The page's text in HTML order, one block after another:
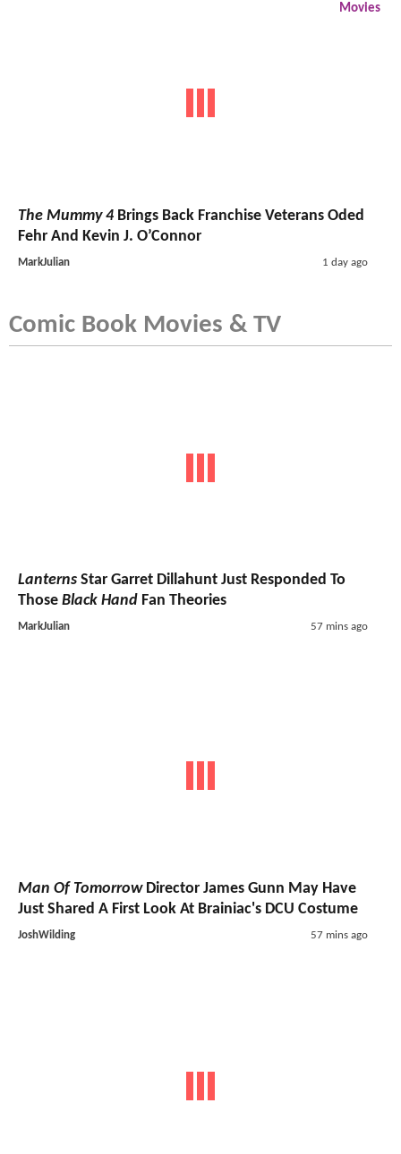
Movies
The Mummy 4 Brings Back Franchise Veterans Oded
Fehr And Kevin J. O’Connor
MarkJulian 1 day ago
Comic Book Movies & TV
Lanterns Star Garret Dillahunt Just Responded To
Those Black Hand Fan Theories
MarkJulian 57 mins ago
Man Of TomorrowDirector James Gunn May Have
Just Shared A First Look At Brainiac's DCU Costume
JoshWilding 57 mins ago